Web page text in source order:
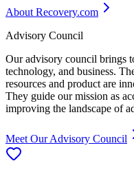
About Recovery.com
Advisory Council
Our advisory council brings
technology, and business.
resources and product are
They guide our mission as
improving the landscape of
Meet Our Advisory Council